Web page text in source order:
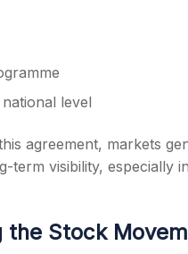
level
agreement, markets
visibility, especially
the Stock